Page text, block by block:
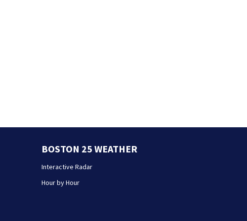
BOSTON 25 WEATHER
Interactive Radar
Hour by Hour